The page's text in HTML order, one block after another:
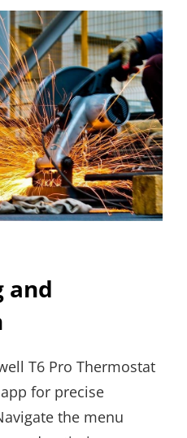
and
T6 Pro Thermostat
for precise
the menu